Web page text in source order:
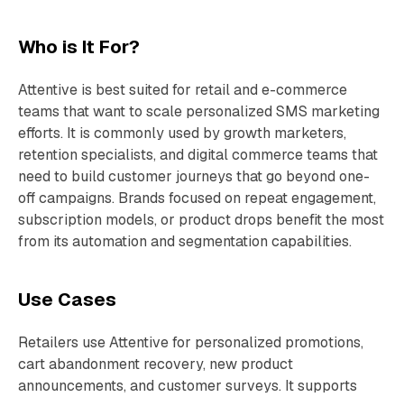
Who is It For?
Attentive is best suited for retail and e-commerce
teams that want to scale personalized SMS marketing
efforts. It is commonly used by growth marketers,
retention specialists, and digital commerce teams that
need to build customer journeys that go beyond one-
off campaigns. Brands focused on repeat engagement,
subscription models, or product drops benefit the most
from its automation and segmentation capabilities.
Use Cases
Retailers use Attentive for personalized promotions,
cart abandonment recovery, new product
announcements, and customer surveys. It supports